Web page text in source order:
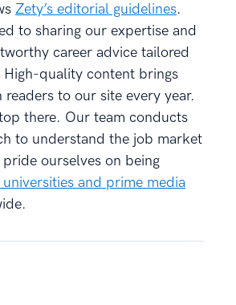
Zety’s editorial guidelines.
to sharing our expertise and
career advice tailored
quality content brings
to our site every year.
there. Our team conducts
to understand the job market
ourselves on being
and prime media